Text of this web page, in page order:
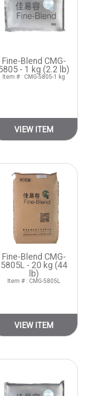
Fine-Blend CMG-
- 1 kg (2.2 lb)
Item # : CMG-5805-1 kg
VIEW ITEM
Fine-Blend CMG-
5805L - 20 kg (44
lb)
Item # : CMG-5805L
VIEW ITEM